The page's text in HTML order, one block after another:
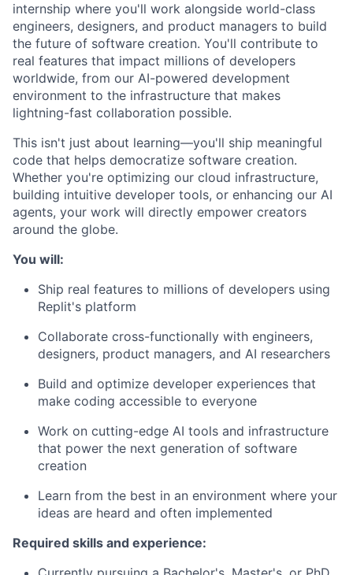
internship where you'll work alongside world-class
engineers, designers, and product managers to build
the future of software creation. You'll contribute to
real features that impact millions of developers
worldwide, from our AI-powered development
environment to the infrastructure that makes
lightning-fast collaboration possible.
This isn't just about learning—you'll ship meaningful
code that helps democratize software creation.
Whether you're optimizing our cloud infrastructure,
building intuitive developer tools, or enhancing our AI
agents, your work will directly empower creators
around the globe.
You will:
Ship real features to millions of developers using
Replit's platform
Collaborate cross-functionally with engineers,
designers, product managers, and AI researchers
Build and optimize developer experiences that
make coding accessible to everyone
Work on cutting-edge AI tools and infrastructure
that power the next generation of software
creation
Learn from the best in an environment where your
ideas are heard and often implemented
Required skills and experience: